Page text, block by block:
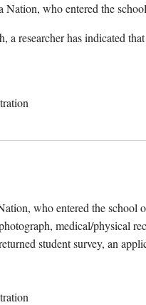
who entered the
researcher has indicated
who entered the school
medical/physical
student survey, an